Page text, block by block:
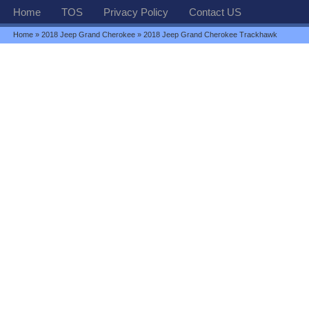
Home TOS Privacy Policy Contact US
Home »2018 Jeep Grand Cherokee » 2018 Jeep Grand Cherokee Trackhawk